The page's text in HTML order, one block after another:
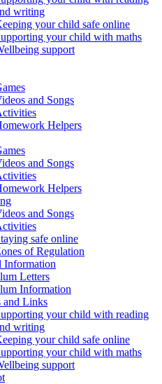
writing
your child safe online
your child with maths
support
and Songs
Helpers
and Songs
Helpers
and Songs
safe online
of Regulation
Information
Letters
Information
and Links
your child with reading
writing
your child safe online
your child with maths
support